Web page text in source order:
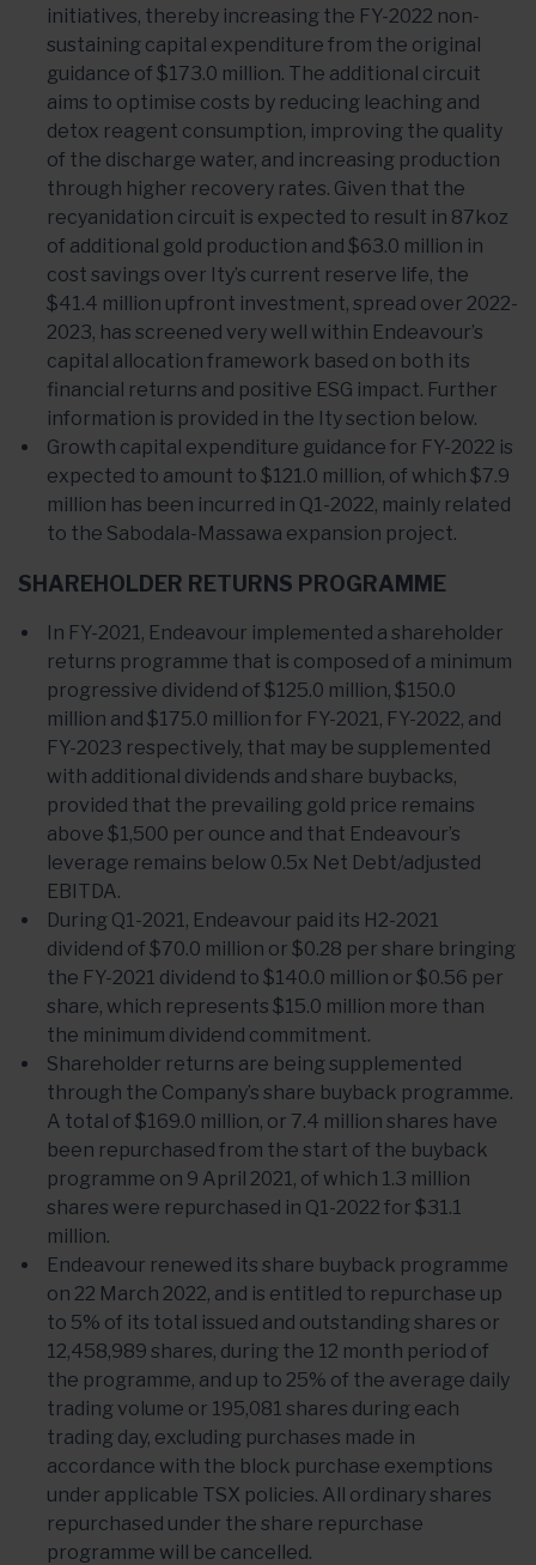
initiatives, thereby increasing the FY-2022 non-
sustaining capital expenditure from the original
guidance of $173.0 million. The additional circuit
aims to optimise costs by reducing leaching and
detox reagent consumption, improving the quality
of the discharge water, and increasing production
through higher recovery rates. Given that the
recyanidation circuit is expected to result in 87koz
of additional gold production and $63.0 million in
cost savings over Ity’s current reserve life, the
$41.4 million upfront investment, spread over 2022-
2023, has screened very well within Endeavour’s
capital allocation framework based on both its
financial returns and positive ESG impact. Further
information is provided in the Ity section below.
Growth capital expenditure guidance for FY-2022 is
expected to amount to $121.0 million, of which $7.9
million has been incurred in Q1-2022, mainly related
to the Sabodala-Massawa expansion project.
SHAREHOLDER RETURNS PROGRAMME
In FY-2021, Endeavour implemented a shareholder
returns programme that is composed of a minimum
progressive dividend of $125.0 million, $150.0
million and $175.0 million for FY-2021, FY-2022, and
FY-2023 respectively, that may be supplemented
with additional dividends and share buybacks,
provided that the prevailing gold price remains
above $1,500 per ounce and that Endeavour’s
leverage remains below 0.5x Net Debt/adjusted
EBITDA.
During Q1-2021, Endeavour paid its H2-2021
dividend of $70.0 million or $0.28 per share bringing
the FY-2021 dividend to $140.0 million or $0.56 per
share, which represents $15.0 million more than
the minimum dividend commitment.
Shareholder returns are being supplemented
through the Company’s share buyback programme.
A total of $169.0 million, or 7.4 million shares have
been repurchased from the start of the buyback
programme on 9 April 2021, of which 1.3 million
shares were repurchased in Q1-2022 for $31.1
million.
Endeavour renewed its share buyback programme
on 22 March 2022, and is entitled to repurchase up
to 5% of its total issued and outstanding shares or
12,458,989 shares, during the 12 month period of
the programme, and up to 25% of the average daily
trading volume or 195,081 shares during each
trading day, excluding purchases made in
accordance with the block purchase exemptions
under applicable TSX policies. All ordinary shares
repurchased under the share repurchase
programme will be cancelled.